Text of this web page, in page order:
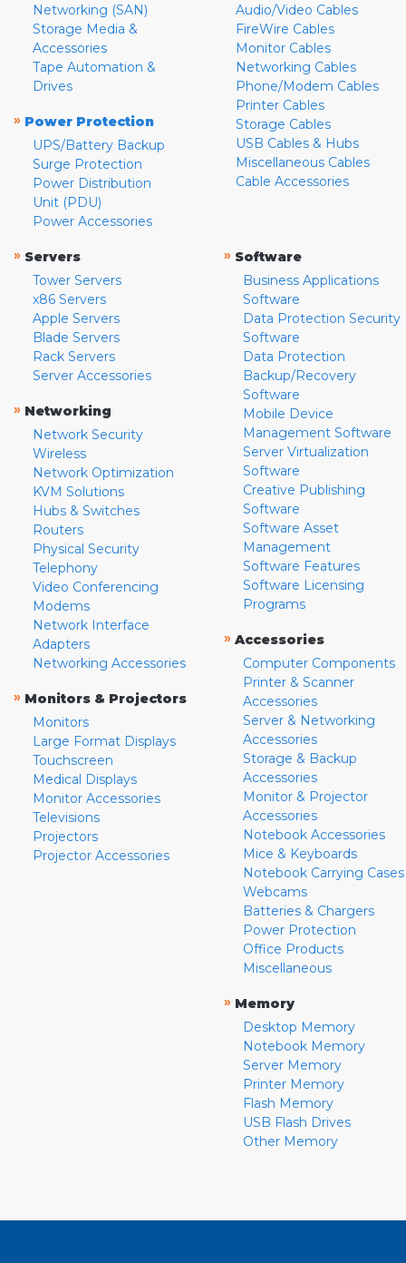
Networking (SAN)
Storage Media &
Accessories
Tape Automation &
Drives
» Power Protection
UPS/Battery Backup
Surge Protection
Power Distribution
Unit (PDU)
Power Accessories
Audio/Video Cables
FireWire Cables
Monitor Cables
Networking Cables
Phone/Modem Cables
Printer Cables
Storage Cables
USB Cables & Hubs
Miscellaneous Cables
Cable Accessories
» Servers
Tower Servers
x86 Servers
Apple Servers
Blade Servers
Rack Servers
Server Accessories
» Networking
Network Security
Wireless
Network Optimization
KVM Solutions
Hubs & Switches
Routers
Physical Security
Telephony
Video Conferencing
Modems
Network Interface
Adapters
Networking Accessories
» Monitors & Projectors
Monitors
Large Format Displays
Touchscreen
Medical Displays
Monitor Accessories
Televisions
Projectors
Projector Accessories
» Software
Business Applications
Software
Data Protection Security
Software
Data Protection
Backup/Recovery
Software
Mobile Device
Management Software
Server Virtualization
Software
Creative Publishing
Software
Software Asset
Management
Software Features
Software Licensing
Programs
» Accessories
Computer Components
Printer & Scanner
Accessories
Server & Networking
Accessories
Storage & Backup
Accessories
Monitor & Projector
Accessories
Notebook Accessories
Mice & Keyboards
Notebook Carrying Cases
Webcams
Batteries & Chargers
Power Protection
Office Products
Miscellaneous
» Memory
Desktop Memory
Notebook Memory
Server Memory
Printer Memory
Flash Memory
USB Flash Drives
Other Memory